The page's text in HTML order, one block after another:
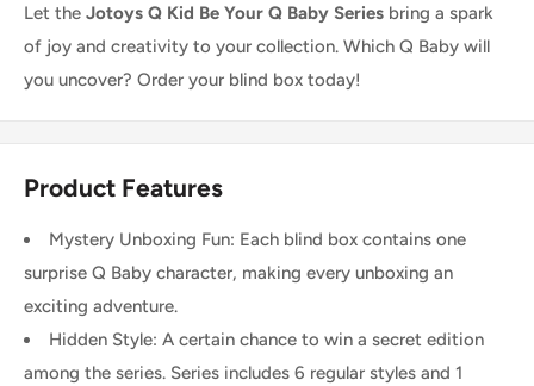
Let the Jotoys Q Kid Be Your Q Baby Series bring a spark
of joy and creativity to your collection. Which Q Baby will
you uncover? Order your blind box today!
Product Features
Mystery Unboxing Fun: Each blind box contains one
surprise Q Baby character, making every unboxing an
exciting adventure.
Hidden Style: A certain chance to win a secret edition
among the series. Series includes 6 regular styles and 1